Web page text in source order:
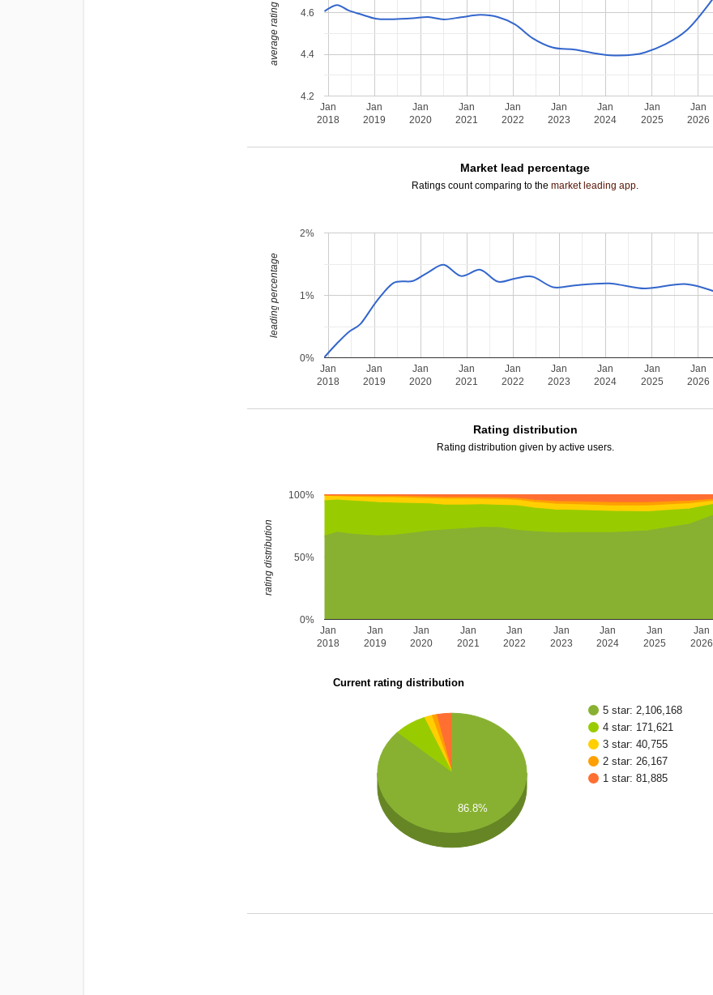
Jan
2018
Jan
2019
Jan
2020
Jan
2021
Jan
2022
Jan
2023
Jan
2024
Jan
2025
Jan
2026
4.2
4.4
4.6
average rating
Market lead percentage
Ratings count comparing to themarket leading app.
Jan
2018
Jan
2019
Jan
2020
Jan
2021
Jan
2022
Jan
2023
Jan
2024
Jan
2025
Jan
2026
0%
1%
2%
leading percentage
Rating distribution
Rating distribution given by active users.
Jan
2018
Jan
2019
Jan
2020
Jan
2021
Jan
2022
Jan
2023
Jan
2024
Jan
2025
Jan
2026
0%
50%
100%
rating distribution
Current rating distribution
5 star: 2,106,168
4 star: 171,621
3 star: 40,755
2 star: 26,167
1 star: 81,885
86.8%